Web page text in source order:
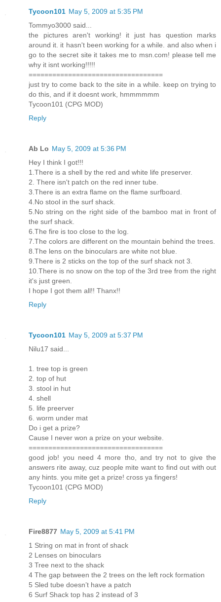
Tycoon101 May 5, 2009 at 5:35 PM
Tommyo3000 said...
the pictures aren't working! it just has question marks
around it. it hasn't been working for a while. and also when i
go to the secret site it takes me to msn.com! please tell me
why it isnt working!!!!!
==================================
just try to come back to the site in a while. keep on trying to
do this, and if it doesnt work, hmmmmmm
Tycoon101 (CPG MOD)
Reply
Ab Lo May 5, 2009 at 5:36 PM
Hey I think I got!!!
1.There is a shell by the red and white life preserver.
2. There isn't patch on the red inner tube.
3.There is an extra flame on the flame surfboard.
4.No stool in the surf shack.
5.No string on the right side of the bamboo mat in front of
the surf shack.
6.The fire is too close to the log.
7.The colors are different on the mountain behind the trees.
8.The lens on the binoculars are white not blue.
9.There is 2 sticks on the top of the surf shack not 3.
10.There is no snow on the top of the 3rd tree from the right
it's just green.
I hope I got them all!! Thanx!!
Reply
Tycoon101 May 5, 2009 at 5:37 PM
Nilu17 said...
1. tree top is green
2. top of hut
3. stool in hut
4. shell
5. life preerver
6. worm under mat
Do i get a prize?
Cause I never won a prize on your website.
==================================
good job! you need 4 more tho, and try not to give the
answers rite away, cuz people mite want to find out with out
any hints. you mite get a prize! cross ya fingers!
Tycoon101 (CPG MOD)
Reply
Fire8877 May 5, 2009 at 5:41 PM
1 String on mat in front of shack
2 Lenses on binoculars
3 Tree next to the shack
4 The gap between the 2 trees on the left rock formation
5 Sled tube doesn’t have a patch
6 Surf Shack top has 2 instead of 3